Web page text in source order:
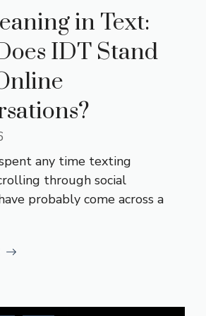
in Text:
IDT Stand
any time texting
through social
probably come across a